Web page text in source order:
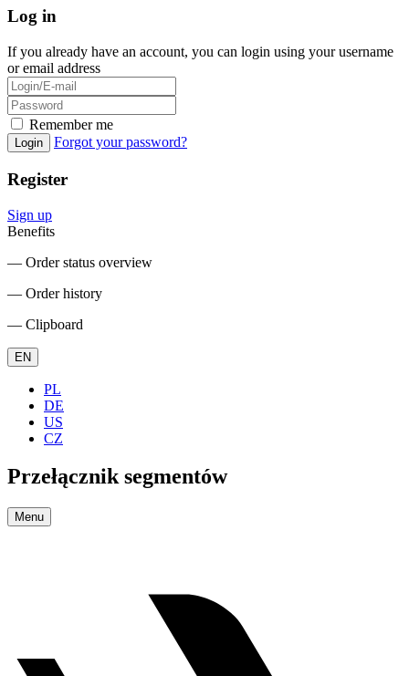
Log in
If you already have an account, you can login using your username
or email address
Remember me
Login Forgot your password?
Register
Sign up
Benefits
― Order status overview
― Order history
― Clipboard
EN
PL
DE
US
CZ
Przełącznik segmentów
Menu